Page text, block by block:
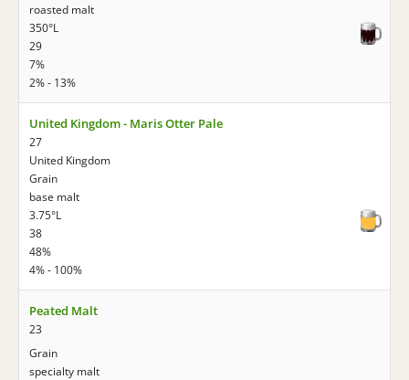
roasted malt
350°L
29
7%
2% - 13%
United Kingdom - Maris Otter Pale
27
United Kingdom
Grain
base malt
3.75°L
38
48%
4% - 100%
Peated Malt
23
Grain
specialty malt